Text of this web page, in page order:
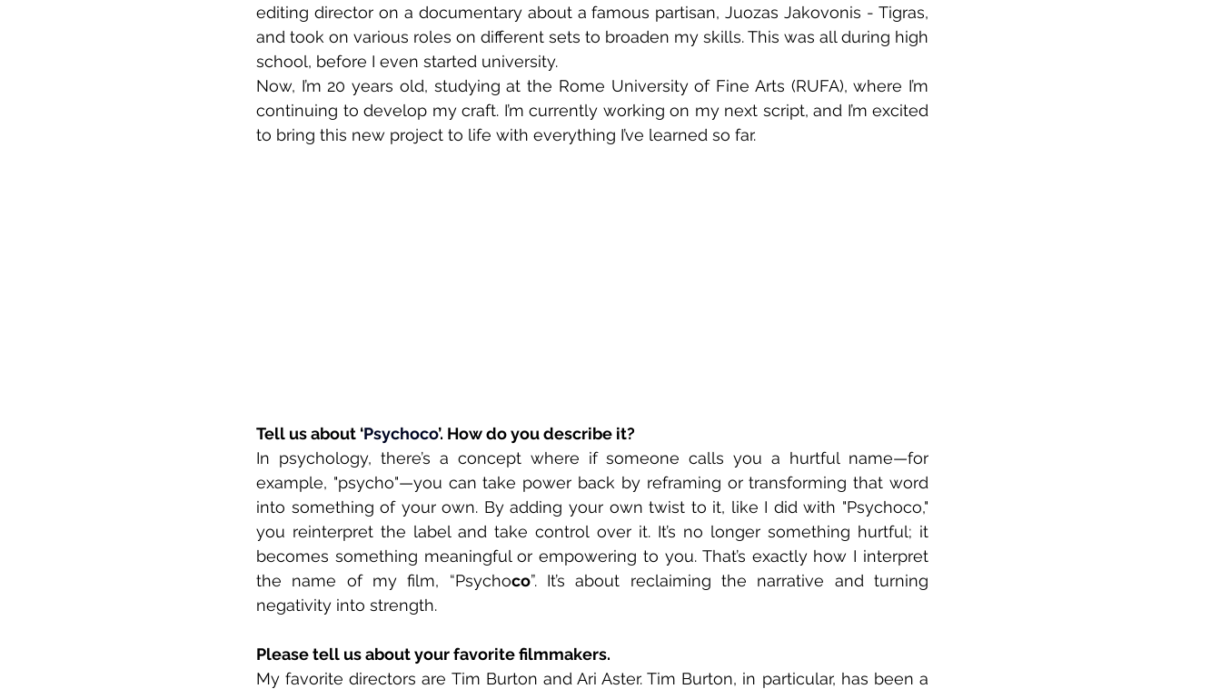
editing director on a documentary about a famous partisan, Juozas Jakovonis - Tigras,
and took on various roles on different sets to broaden my skills. This was all during high
school, before I even started university.
Now, I’m 20 years old, studying at the Rome University of Fine Arts (RUFA), where I’m
continuing to develop my craft. I’m currently working on my next script, and I’m excited
to bring this new project to life with everything I’ve learned so far.
Tell us about ‘Psychoco’. How do you describe it?
In psychology, there’s a concept where if someone calls you a hurtful name—for
example, "psycho"—you can take power back by reframing or transforming that word
into something of your own. By adding your own twist to it, like I did with "Psychoco,"
you reinterpret the label and take control over it. It’s no longer something hurtful; it
becomes something meaningful or empowering to you. That’s exactly how I interpret
the name of my film, “Psychoco”. It’s about reclaiming the narrative and turning
negativity into strength.
Please tell us about your favorite filmmakers.
My favorite directors are Tim Burton and Ari Aster. Tim Burton, in particular, has been a